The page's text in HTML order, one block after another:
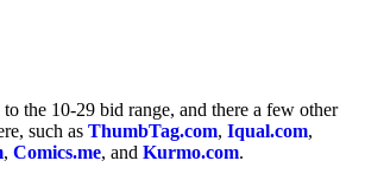
the 10-29 bid range, and there a few other
such as ThumbTag.com, Iqual.com,
, Comics.me, and Kurmo.com.